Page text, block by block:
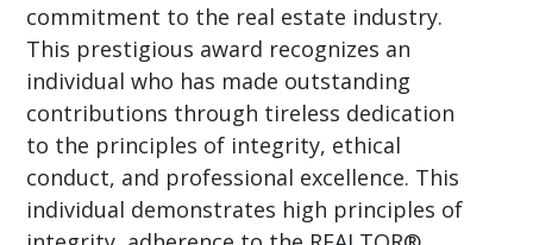
commitment to the real estate industry.
This prestigious award recognizes an
individual who has made outstanding
contributions through tireless dedication
to the principles of integrity, ethical
conduct, and professional excellence. This
individual demonstrates high principles of